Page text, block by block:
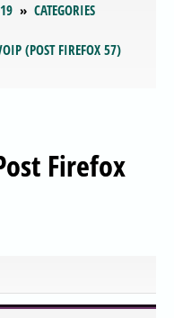
CATEGORIES
(POST FIREFOX 57)
Firefox